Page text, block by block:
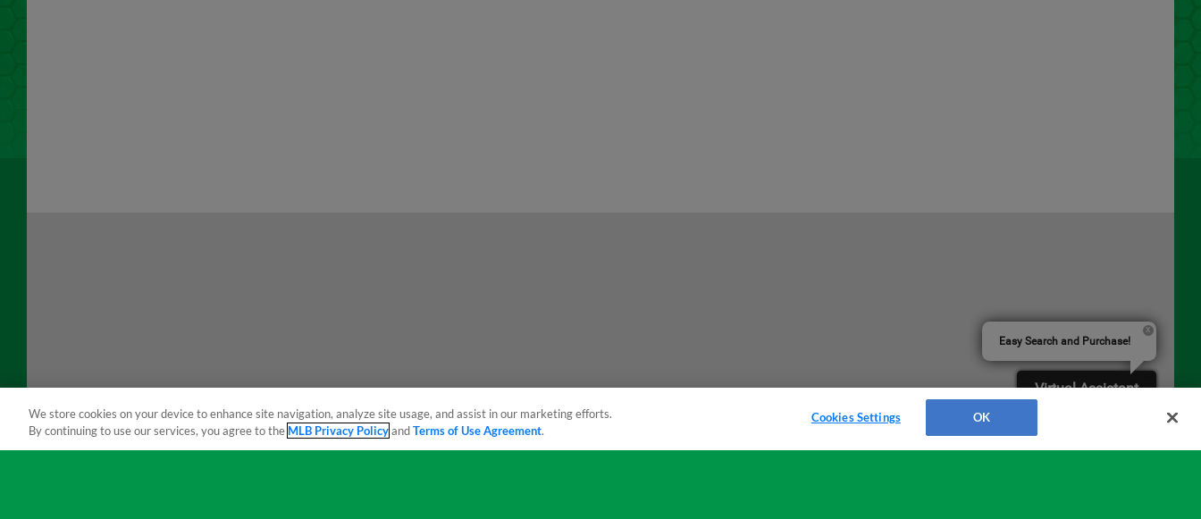
We store cookies on your device to enhance site navigation, analyze site usage, and assist in our marketing efforts.
By continuing to use our services, you agree to the MLB Privacy PolicyandTerms of Use Agreement.
Cookies Settings OK
Easy Search and Purchase!
Virtual Assistant